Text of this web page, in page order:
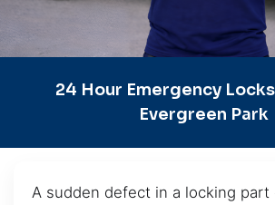
24 Hour Emergency
Evergreen Park
A sudden defect in a locking part